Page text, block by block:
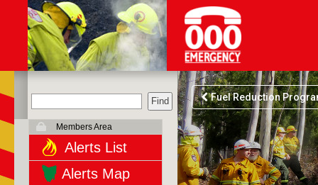
Members Area
Alerts List
Alerts Map
Fuel Reduction